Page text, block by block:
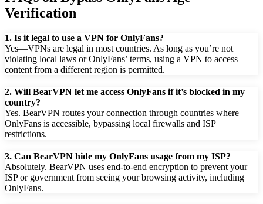
Verification
1. Is it legal to use a VPN for OnlyFans?
Yes—VPNs are legal in most countries. As long as you’re not
violating local laws or OnlyFans’ terms, using a VPN to access
content from a different region is permitted.
2. Will BearVPN let me access OnlyFans if it’s blocked in my
country?
Yes. BearVPN routes your connection through countries where
OnlyFans is accessible, bypassing local firewalls and ISP
restrictions.
3. Can BearVPN hide my OnlyFans usage from my ISP?
Absolutely. BearVPN uses end-to-end encryption to prevent your
ISP or government from seeing your browsing activity, including
OnlyFans.